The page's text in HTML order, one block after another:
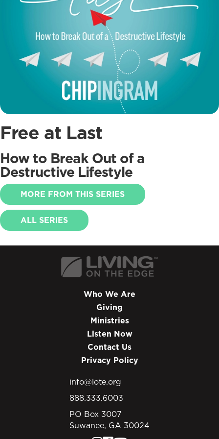
Free at Last
How to Break Out of a
Destructive Lifestyle
MORE FROM THIS SERIES
ALL SERIES
Who We Are
Giving
Ministries
Listen Now
Contact Us
Privacy Policy
info@lote.org
888.333.6003
PO Box 3007
Suwanee, GA 30024